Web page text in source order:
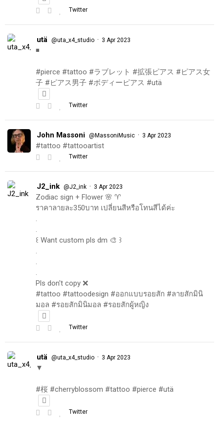
Twitter
utä @uta_x4_studio · 3 Apr 2023
◾️
#pierce #tattoo #ラブレット #拡張ピアス #ピアス女
子 #ピアス男子 #ボディーピアス #utä
Twitter
John Massoni @MassoniMusic · 3 Apr 2023
#tattoo #tattooartist
Twitter
J2_ink @J2_ink · 3 Apr 2023
Zodiac sign + Flower 🌸 ♈️
ราคาลายละ350บาท เปลี่ยนสีหรือโทนสีได้ค่ะ
.
.
꒰ Want custom pls dm 🎨 ꒱
.
.
.
Pls don't copy ❌
#tattoo #tattoodesign #ออกแบบรอยสัก #ลายสักมินิ
มอล #รอยสักมินิมอล #รอยสักผู้หญิง
Twitter
utä @uta_x4_studio · 3 Apr 2023
▼
#桜 #cherryblossom #tattoo #pierce #utä
Twitter